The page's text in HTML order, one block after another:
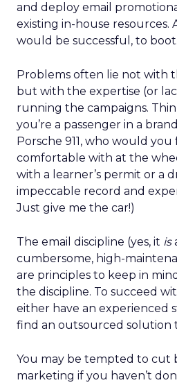
and deploy email
existing in-house resources.
would be successful, to boot.
Problems often lie not with
but with the expertise (or
running the campaigns.
you’re a passenger in a
Porsche 911, who would
comfortable with at the
with a learner’s permit or a
impeccable record and
Just give me the car!)
The email discipline (yes, it is
cumbersome, high-
are principles to keep in
the discipline. To succeed
either have an experienced
find an outsourced solution
You may be tempted to cut
marketing if you haven’t